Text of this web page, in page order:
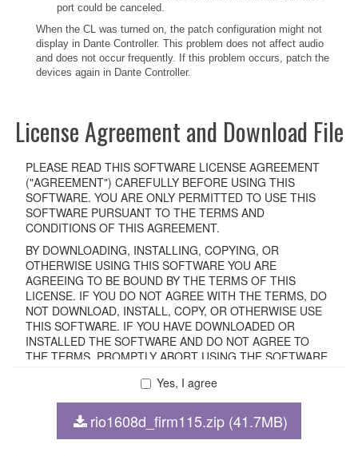
port could be canceled.
When the CL was turned on, the patch configuration might not
display in Dante Controller. This problem does not affect audio
and does not occur frequently. If this problem occurs, patch the
devices again in Dante Controller.
License Agreement and Download File
PLEASE READ THIS SOFTWARE LICENSE AGREEMENT
("AGREEMENT") CAREFULLY BEFORE USING THIS
SOFTWARE. YOU ARE ONLY PERMITTED TO USE THIS
SOFTWARE PURSUANT TO THE TERMS AND
CONDITIONS OF THIS AGREEMENT.
BY DOWNLOADING, INSTALLING, COPYING, OR
OTHERWISE USING THIS SOFTWARE YOU ARE
AGREEING TO BE BOUND BY THE TERMS OF THIS
LICENSE. IF YOU DO NOT AGREE WITH THE TERMS, DO
NOT DOWNLOAD, INSTALL, COPY, OR OTHERWISE USE
THIS SOFTWARE. IF YOU HAVE DOWNLOADED OR
INSTALLED THE SOFTWARE AND DO NOT AGREE TO
THE TERMS, PROMPTLY ABORT USING THE SOFTWARE.
1. GRANT OF LICENSE AND COPYRIGHT
Subject to the terms and conditions of this Agreement,
Yes, I agree
rio1608d_firm115.zip (41.7MB)